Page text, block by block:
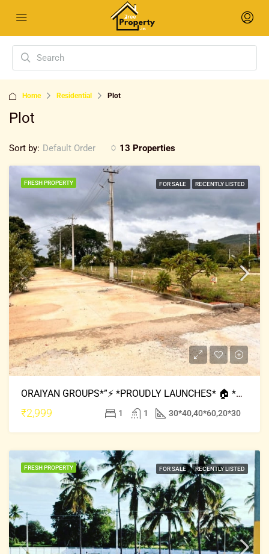
Home Residential Plot
Plot
13 Properties
Sort by: Default Order
FRESH PROPERTY FOR SALE RECENTLY LISTED
ORAIYAN GROUPS*”⚡ *PROUDLY LAUNCHES* 🏠 *ORAIYAN CLASSIC MEADOWS * 🏠 *🔅LOCATION : MYSORE ROAD
₹2,999 1 1 30*40,40*60,20*30
FRESH PROPERTY FOR SALE RECENTLY LISTED